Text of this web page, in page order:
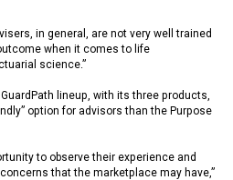
in general, are not very well trained
when it comes to life
science.”
lineup, with its three products,
option for advisors than the Purpose
to observe their experience and
that the marketplace may have,”